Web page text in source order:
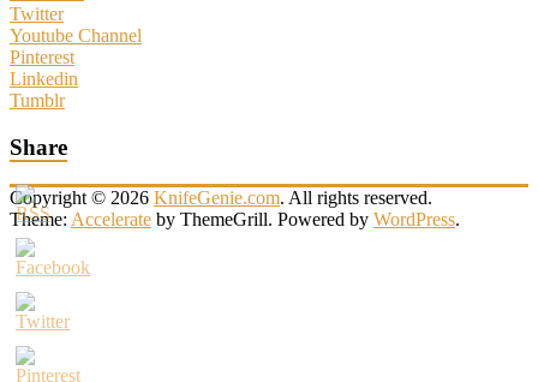
Twitter
Youtube Channel
Pinterest
Linkedin
Tumblr
Share
Copyright © 2026 KnifeGenie.com. All rights reserved.
Theme: Accelerate by ThemeGrill. Powered by WordPress.